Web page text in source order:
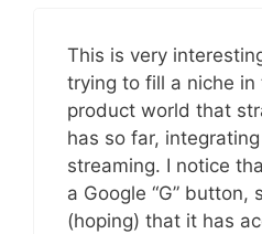
This is very
trying to fill a niche
product world that
has so far,
streaming. I notice
a Google “G” button,
(hoping) that it has